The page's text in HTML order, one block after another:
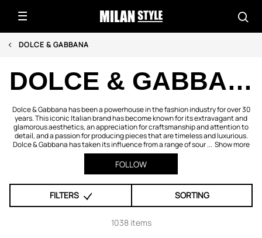
DOLCE & GABBANA
DOLCE & GABBANA
Dolce & Gabbana has been a powerhouse in the fashion industry for over 30
years. This iconic Italian brand has become known for its extravagant and
glamorous aesthetics, an appreciation for craftsmanship and attention to
detail, and a passion for producing pieces that are timeless and luxurious.
Dolce & Gabbana has taken its influence from a range of sour ... Show more
FOLLOW
FILTERS SORTING
1038 items